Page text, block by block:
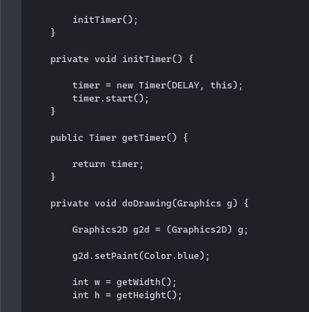
        initTimer();
    }
    private void initTimer() {
        timer = new Timer(DELAY, this);
        timer.start();
    }
    public Timer getTimer() {
        return timer;
    }
    private void doDrawing(Graphics g) {
        Graphics2D g2d = (Graphics2D) g;
        g2d.setPaint(Color.blue);
        int w = getWidth();
        int h = getHeight();